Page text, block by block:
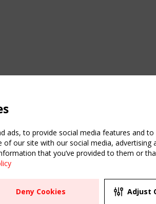
USEFUL LINKS
Register
2
ads, to provide social media features and
our site with our social media, advertising
that you’ve provided to them or
Deny Cookies Adjust